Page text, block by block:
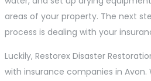
areas of your property. The next
process is dealing with your
Luckily, Restorex Disaster
with insurance companies in Avon.